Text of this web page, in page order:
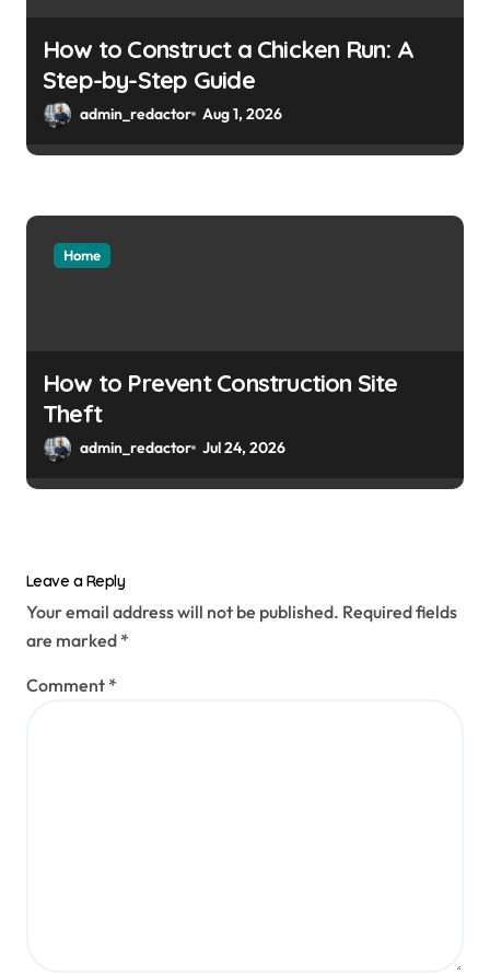
How to Construct a Chicken Run: A
Step-by-Step Guide
admin_redactor Aug 1, 2026
Home
How to Prevent Construction Site
Theft
admin_redactor Jul 24, 2026
Leave a Reply
Your email address will not be published. Required fields
are marked *
Comment *